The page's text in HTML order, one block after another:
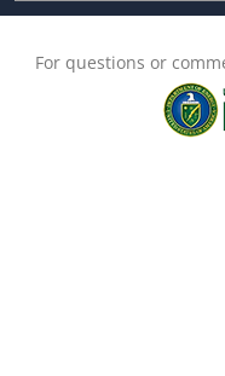
For questions or